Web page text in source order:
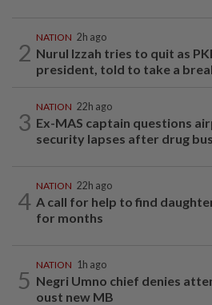
2
NATION 2h ago
Nurul Izzah tries to quit as
president, told to take a
3
NATION 22h ago
Ex-MAS captain questions
security lapses after drug
4
NATION 22h ago
A call for help to find
for months
5
NATION 1h ago
Negri Umno chief denies
oust new MB